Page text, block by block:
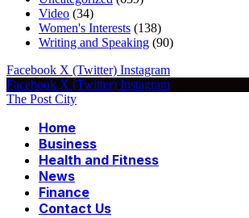
Video (34)
Women's Interests (138)
Writing and Speaking (90)
Facebook X (Twitter) Instagram
Facebook X (Twitter) Instagram
The Post City
Home
Business
Health and Fitness
News
Finance
Contact Us